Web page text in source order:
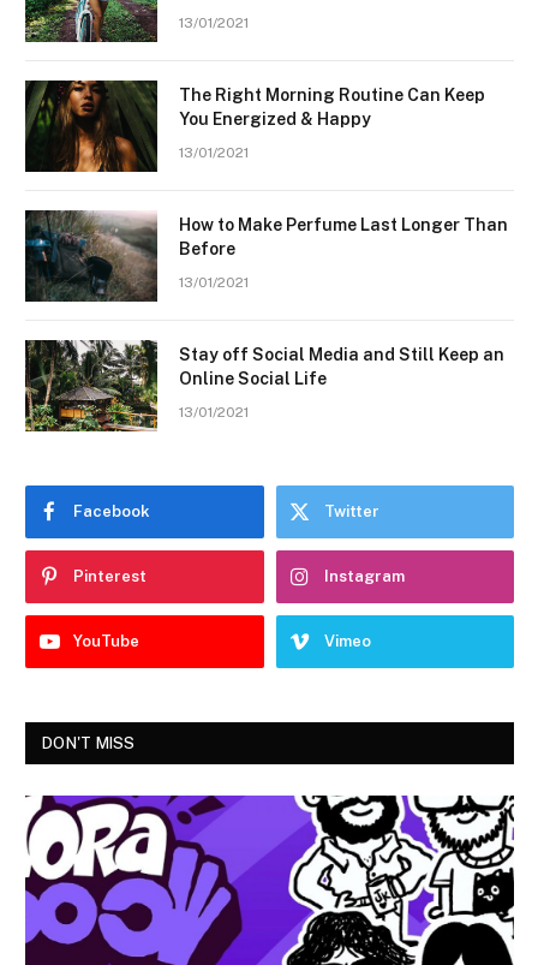
13/01/2021
The Right Morning Routine Can Keep
You Energized & Happy
13/01/2021
How to Make Perfume Last Longer Than
Before
13/01/2021
Stay off Social Media and Still Keep an
Online Social Life
13/01/2021
Facebook Twitter
Pinterest Instagram
YouTube Vimeo
DON'T MISS